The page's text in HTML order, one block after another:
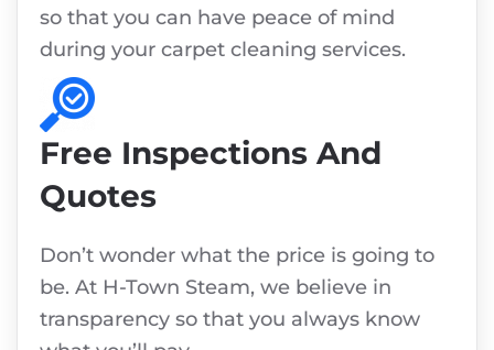
so that you can have peace of mind
during your carpet cleaning services.
Free Inspections And
Quotes
Don’t wonder what the price is going to
be. At H-Town Steam, we believe in
transparency so that you always know